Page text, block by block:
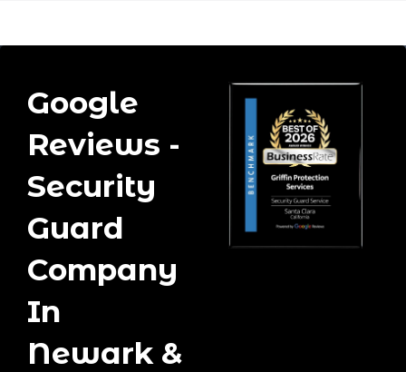
Google
Reviews -
Security
Guard
Company
In
Newark &